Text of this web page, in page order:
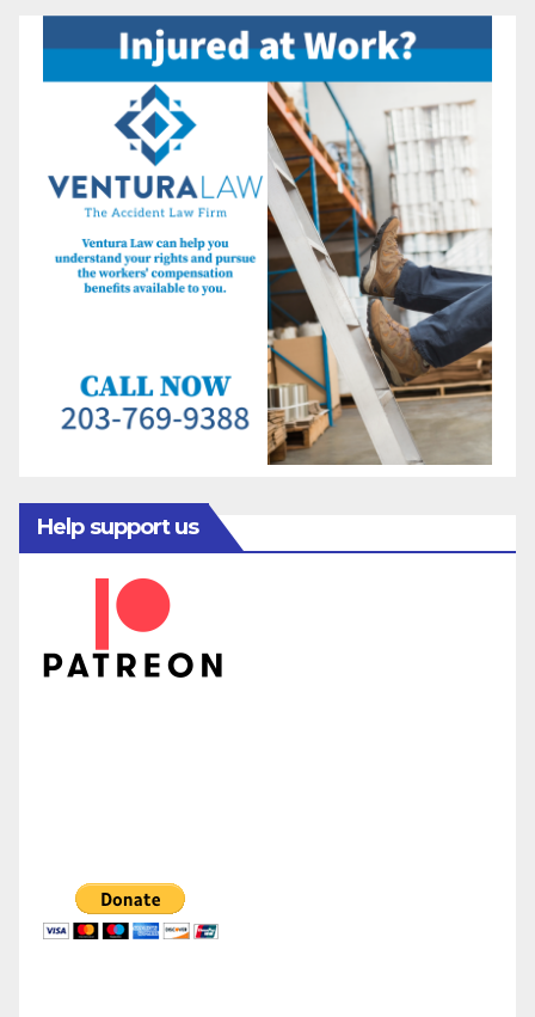
Help support us